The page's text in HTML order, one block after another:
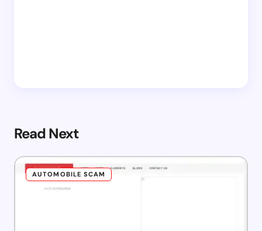
Read Next
AUTOMOBILE SCAM